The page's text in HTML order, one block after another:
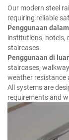
Our modern steel
requiring reliable
Penggunaan
institutions, hotels,
staircases.
Penggunaan di luar
staircases,
weather resistance
All systems are
requirements and